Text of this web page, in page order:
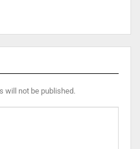
will not be published.